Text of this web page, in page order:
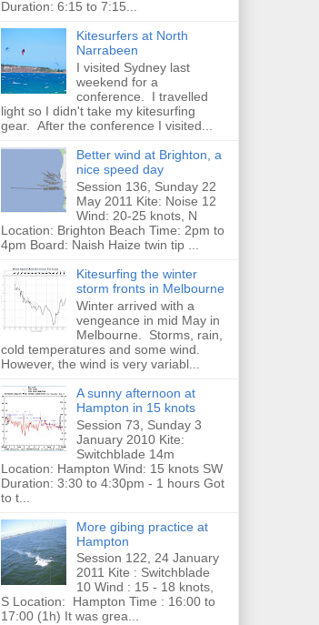
Duration: 6:15 to 7:15...
Kitesurfers at North
Narrabeen
I visited Sydney last
weekend for a
conference. I travelled
light so I didn't take my kitesurfing
gear. After the conference I visited...
Better wind at Brighton, a
nice speed day
Session 136, Sunday 22
May 2011 Kite: Noise 12
Wind: 20-25 knots, N
Location: Brighton Beach Time: 2pm to
4pm Board: Naish Haize twin tip ...
Kitesurfing the winter
storm fronts in Melbourne
Winter arrived with a
vengeance in mid May in
Melbourne. Storms, rain,
cold temperatures and some wind.
However, the wind is very variabl...
A sunny afternoon at
Hampton in 15 knots
Session 73, Sunday 3
January 2010 Kite:
Switchblade 14m
Location: Hampton Wind: 15 knots SW
Duration: 3:30 to 4:30pm - 1 hours Got
to t...
More gibing practice at
Hampton
Session 122, 24 January
2011 Kite : Switchblade
10 Wind : 15 - 18 knots,
S Location: Hampton Time : 16:00 to
17:00 (1h) It was grea...